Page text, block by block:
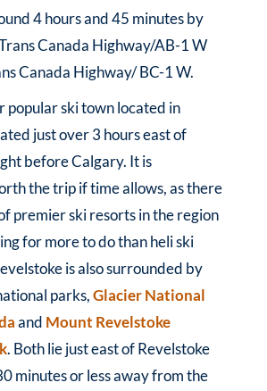
4 hours and 45 minutes by
Canada Highway/AB-1 W
Canada Highway/ BC-1 W.
popular ski town located in
just over 3 hours east of
before Calgary. It is
the trip if time allows, as there
premier ski resorts in the region
for more to do than heli ski
is also surrounded by
parks,Glacier National
and Mount Revelstoke
. Both lie just east of Revelstoke
minutes or less away from the